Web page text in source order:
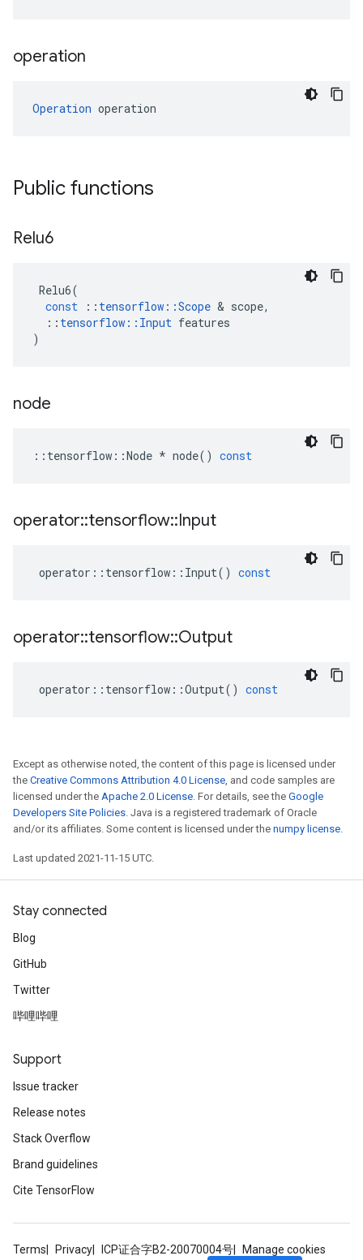
operation
Operation operation
Public functions
Relu6
Relu6(
const
:: tensorflow ::Scope & scope,
:: tensorflow :: Input features
)
node
:: tensorflow ::Node * node() const
operator::tensorflow::Input
operator :: tensorflow :: Input() const
operator::tensorflow::Output
operator :: tensorflow ::Output() const
Except as otherwise noted, the content of this page is licensed under
the Creative Commons Attribution 4.0 License, and code samples are
licensed under the Apache 2.0 License. For details, see the Google
Developers Site Policies. Java is a registered trademark of Oracle
and/or its affiliates. Some content is licensed under the numpy license.
Last updated 2021-11-15 UTC.
Stay connected
Blog
GitHub
Twitter
哔哩哔哩
Support
Issue tracker
Release notes
Stack Overflow
Brand guidelines
Cite TensorFlow
Terms Privacy ICP证合字B2-20070004号 Manage cookies